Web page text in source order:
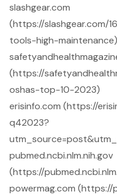
slashgear.com
(https://slashgear.com/
tools-high-maintenance)
(https://
oshas-top-10-2023)
erisinfo.com (https://
q42023?
pubmed.ncbi.nlm.nih.gov
(https://
powermag.com